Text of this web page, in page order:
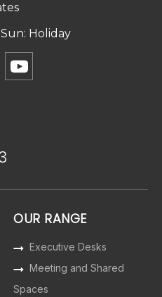
Holiday
OUR RANGE
Executive Desks
Meeting and Shared
Spaces